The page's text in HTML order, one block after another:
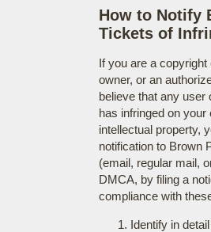
How to Notify
Tickets of
If you are a
owner, or an
believe that any user
has infringed on your
intellectual property,
notification to Brown
(email, regular mail,
DMCA, by filing a
compliance with
Identify in